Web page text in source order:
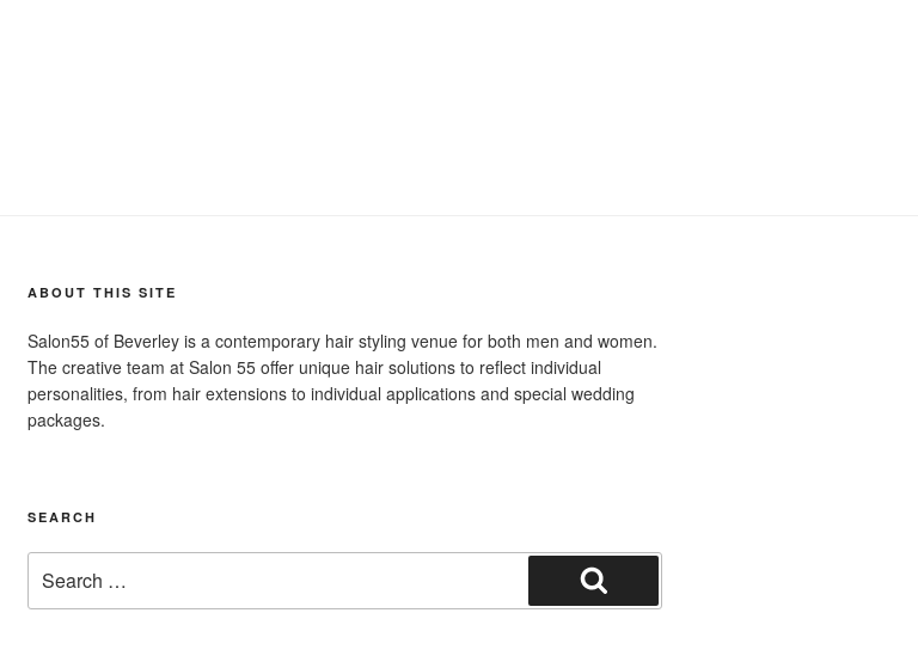
ABOUT THIS SITE
Salon55 of Beverley is a contemporary hair styling venue for both men and women.
The creative team at Salon 55 offer unique hair solutions to reflect individual
personalities, from hair extensions to individual applications and special wedding
packages.
SEARCH
for:
Search